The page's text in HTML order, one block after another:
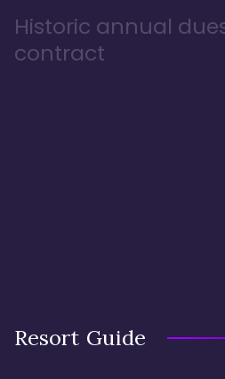
Historic annual
contract
Resort Guide